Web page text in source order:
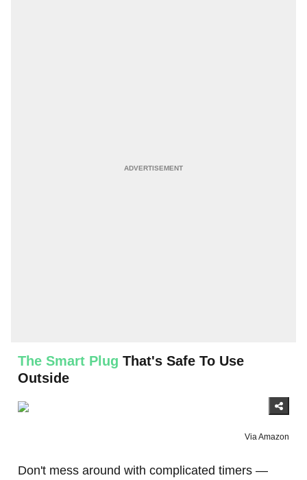
The Smart Plug That's Safe To Use
Outside
Via Amazon
Don't mess around with complicated timers —